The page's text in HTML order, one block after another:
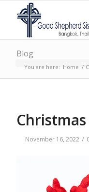
Blog
You are here: Home /
November 16, 2022 /